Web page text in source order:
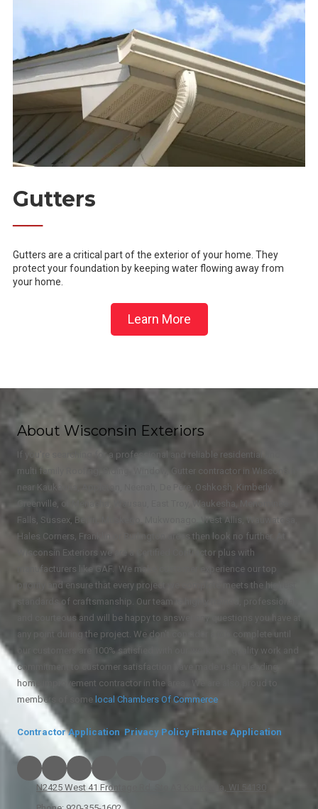
Gutters
──
Gutters are a critical part of the exterior of your home. They
protect your foundation by keeping water flowing away from
your home.
Learn More
About Wisconsin Exteriors
If you're searching for a professional and reliable residential and
multi family Roofing, Siding, Window, Gutter contractor in Wisconsin
near Kaukauna, Appleton, Neenah, De Pere, Oshkosh, Kimberly,
Greenville, or Menasha, Wausau, East Troy, Waukesha, Menominee
Falls, Sussex, Berlin, Muskego, Mukwonago, West Allis, Wauwatosa,
Hales Corners, Franklin or Burlington areas then look no further. At
Wisconsin Exteriors we are a Certified Contractor plus with
manufacturers like GAF. We make customer experience our top
priority and ensure that every project we complete meets the highest
standards of craftsmanship. Our team is highly trained, professional,
and courteous and will be happy to answer any questions you have at
any point during the project. We don't consider a job complete until
our customers are 100% satisfied with our work. Our quality work and
commitment to customer satisfaction have made us the leading
home improvement contractor in the area. We are also proud to
members of some local Chambers Of Commerce
Contractor Application Privacy Policy Finance Application
N2425 West 41 Frontage Rd. Ste A3 Kaukauna, WI 54130